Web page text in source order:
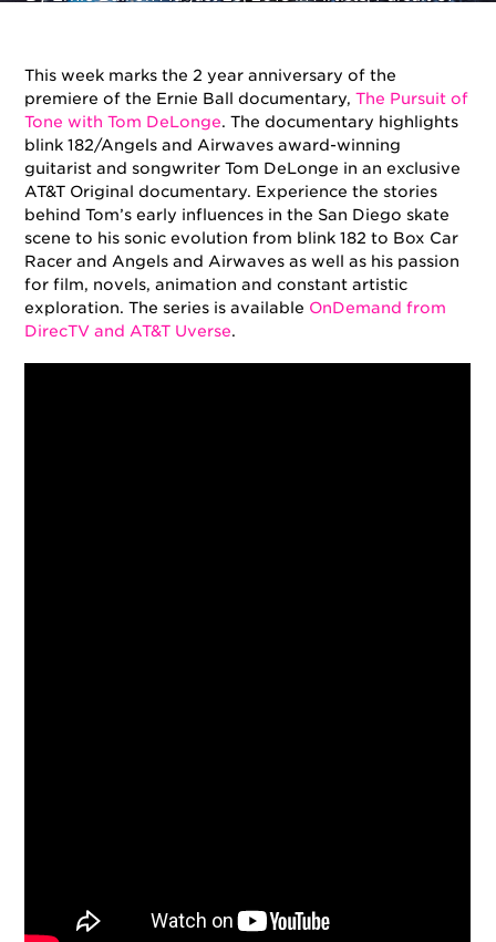
This week marks the 2 year anniversary of the
premiere of the Ernie Ball documentary,The Pursuit of
Tone with Tom DeLonge. The documentary highlights
blink 182/Angels and Airwaves award-winning
guitarist and songwriter Tom DeLonge in an exclusive
AT&T Original documentary. Experience the stories
behind Tom’s early influences in the San Diego skate
scene to his sonic evolution from blink 182 to Box Car
Racer and Angels and Airwaves as well as his passion
for film, novels, animation and constant artistic
exploration. The series is available OnDemand from
DirecTV and AT&T Uverse.